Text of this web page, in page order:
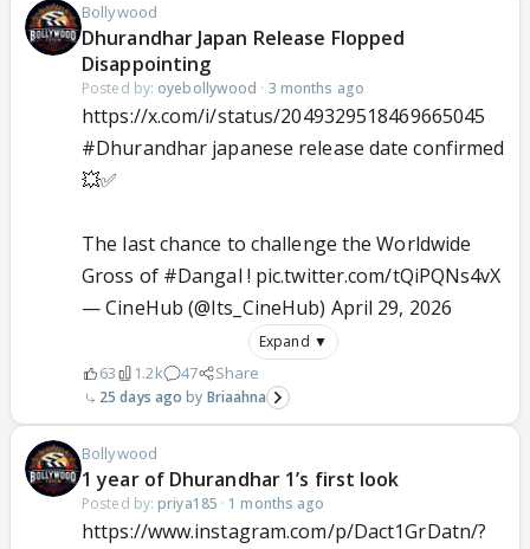
Bollywood
Dhurandhar Japan Release Flopped
Disappointing
Posted by: oyebollywood · 3 months ago
https://x.com/i/status/2049329518469665045
#Dhurandhar japanese release date confirmed
💥✅
The last chance to challenge the Worldwide
Gross of #Dangal ! pic.twitter.com/tQiPQNs4vX
— CineHub (@Its_CineHub) April 29, 2026
Expand ▼
63 1.2k 47 Share
25 days ago Briaahna
Bollywood
1 year of Dhurandhar 1’s first look
Posted by: priya185 · 1 months ago
https://www.instagram.com/p/Dact1GrDatn/?